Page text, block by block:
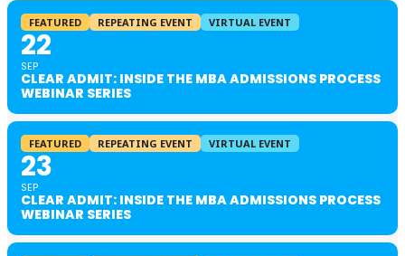
FEATURED REPEATING EVENT VIRTUAL EVENT
22
SEP
CLEAR ADMIT: INSIDE THE MBA ADMISSIONS PROCESS
WEBINAR SERIES
FEATURED REPEATING EVENT VIRTUAL EVENT
23
SEP
CLEAR ADMIT: INSIDE THE MBA ADMISSIONS PROCESS
WEBINAR SERIES